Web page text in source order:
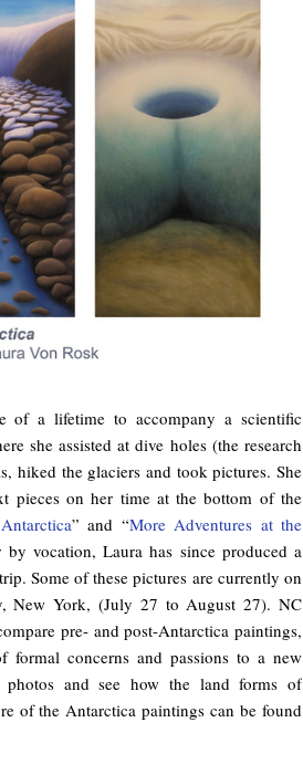
of a lifetime to accompany a scientific
she assisted at dive holes (the research
hiked the glaciers and took pictures. She
pieces on her time at the bottom of the
” and “More Adventures at the
by vocation, Laura has since produced a
Some of these pictures are currently on
New York, (July 27 to August 27). NC
pre- and post-Antarctica paintings,
concerns and passions to a new
photos and see how the land forms of
of the Antarctica paintings can be found